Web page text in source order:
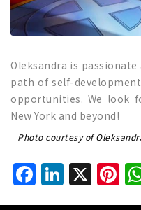
Oleksandra is
path of self-
opportunities. We look
New York and beyond!
Photo courtesy of
Facebook
X